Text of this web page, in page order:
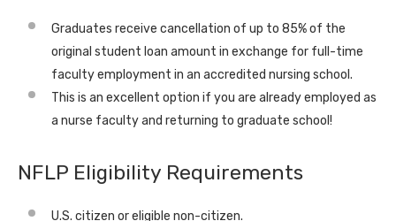
Graduates receive cancellation of up to 85% of the
original student loan amount in exchange for full-time
faculty employment in an accredited nursing school.
This is an excellent option if you are already employed as
a nurse faculty and returning to graduate school!
NFLP Eligibility Requirements
U.S. citizen or eligible non-citizen.